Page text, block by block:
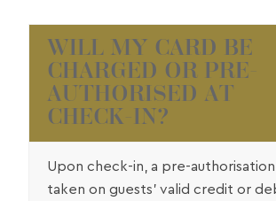
WILL MY CARD BE
CHARGED OR PRE-
AUTHORISED AT
CHECK-IN?
Upon check-in, a pre-
taken on guests’ valid credit or